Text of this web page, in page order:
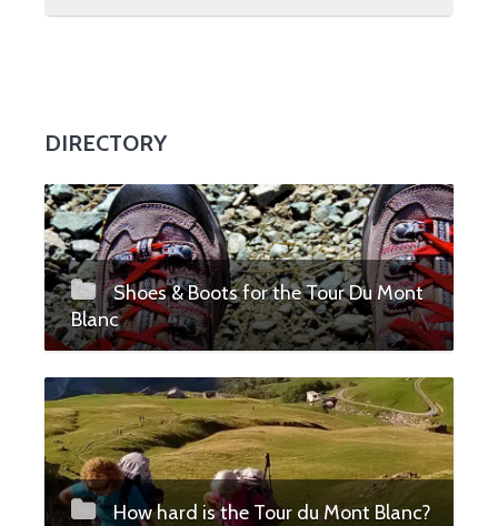
DIRECTORY
Shoes & Boots for the Tour Du Mont
Blanc
How hard is the Tour du Mont Blanc?